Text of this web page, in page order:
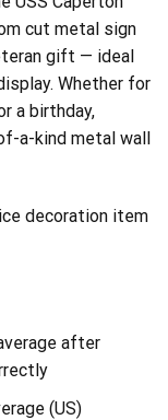
cut metal sign
gift — ideal
Whether for
a birthday,
a-kind metal wall
decoration item
after
(US)